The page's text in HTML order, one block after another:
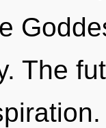
The